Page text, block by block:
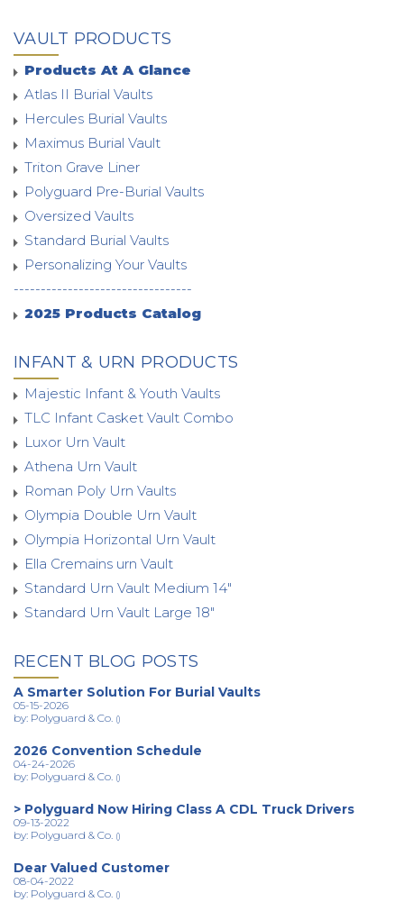
VAULT PRODUCTS
Products At A Glance
Atlas II Burial Vaults
Hercules Burial Vaults
Maximus Burial Vault
Triton Grave Liner
Polyguard Pre-Burial Vaults
Oversized Vaults
Standard Burial Vaults
Personalizing Your Vaults
---------------------------------
2025 Products Catalog
INFANT & URN PRODUCTS
Majestic Infant & Youth Vaults
TLC Infant Casket Vault Combo
Luxor Urn Vault
Athena Urn Vault
Roman Poly Urn Vaults
Olympia Double Urn Vault
Olympia Horizontal Urn Vault
Ella Cremains urn Vault
Standard Urn Vault Medium 14"
Standard Urn Vault Large 18"
RECENT BLOG POSTS
A Smarter Solution For Burial Vaults
05-15-2026
by: Polyguard & Co. ()
2026 Convention Schedule
04-24-2026
by: Polyguard & Co. ()
> Polyguard Now Hiring Class A CDL Truck Drivers
09-13-2022
by: Polyguard & Co. ()
Dear Valued Customer
08-04-2022
by: Polyguard & Co. ()